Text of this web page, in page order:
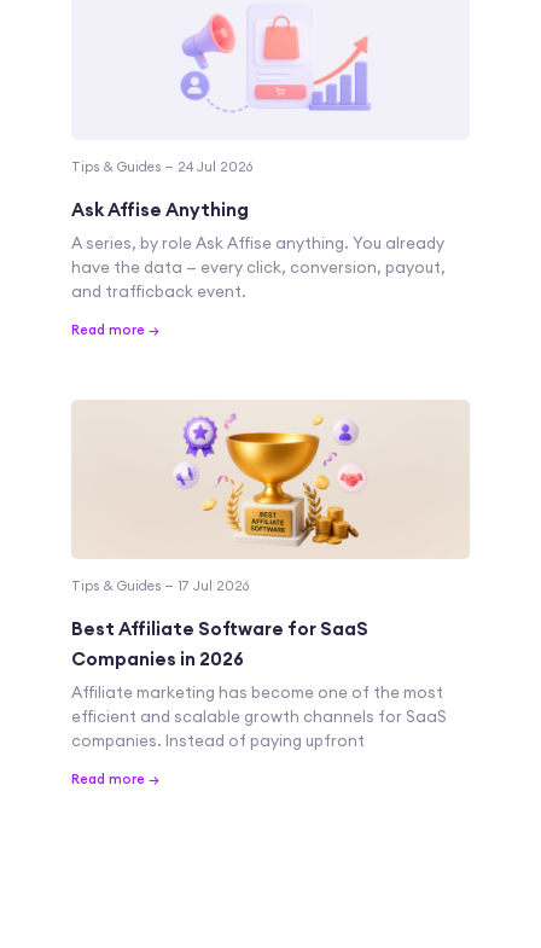
Tips & Guides — 24 Jul 2026
Ask Affise Anything
A series, by role Ask Affise anything. You already
have the data — every click, conversion, payout,
and trafficback event.
Read more →
Tips & Guides — 17 Jul 2026
Best Affiliate Software for SaaS
Companies in 2026
Affiliate marketing has become one of the most
efficient and scalable growth channels for SaaS
companies. Instead of paying upfront
Read more →